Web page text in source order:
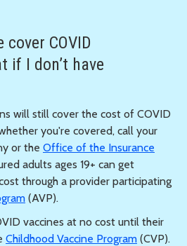
COVID
if I don’t have
will still cover the cost of COVID
you're covered, call your
or the Office of the Insurance
adults ages 19+ can get
through a provider participating
(AVP).
vaccines at no cost until their
Childhood Vaccine Program (CVP).